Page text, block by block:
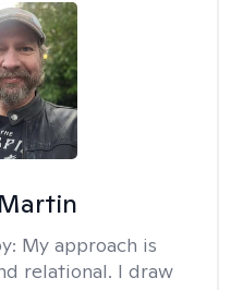
My approach is
relational. I draw